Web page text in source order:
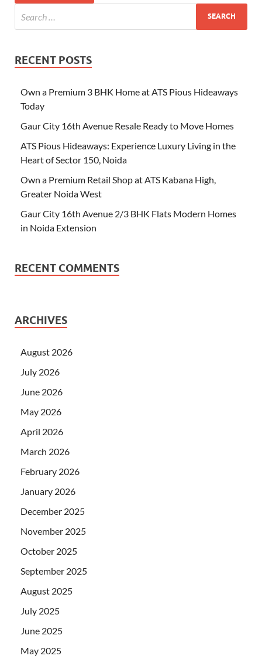
RECENT POSTS
Own a Premium 3 BHK Home at ATS Pious Hideaways
Today
Gaur City 16th Avenue Resale Ready to Move Homes
ATS Pious Hideaways: Experience Luxury Living in the
Heart of Sector 150, Noida
Own a Premium Retail Shop at ATS Kabana High,
Greater Noida West
Gaur City 16th Avenue 2/3 BHK Flats Modern Homes
in Noida Extension
RECENT COMMENTS
ARCHIVES
August 2026
July 2026
June 2026
May 2026
April 2026
March 2026
February 2026
January 2026
December 2025
November 2025
October 2025
September 2025
August 2025
July 2025
June 2025
May 2025